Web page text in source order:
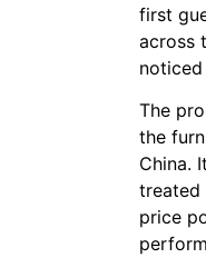
first
across
The
the
China.
treated
price